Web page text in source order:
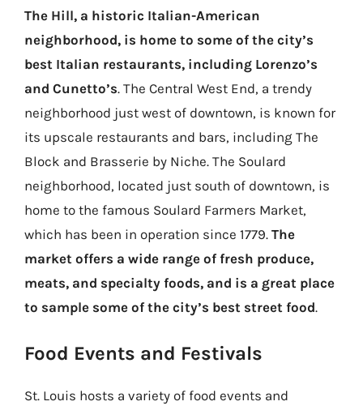
The Hill, a historic Italian-American
neighborhood, is home to some of the city’s
best Italian restaurants, including Lorenzo’s
and Cunetto’s. The Central West End, a trendy
neighborhood just west of downtown, is known for
its upscale restaurants and bars, including The
Block and Brasserie by Niche. The Soulard
neighborhood, located just south of downtown, is
home to the famous Soulard Farmers Market,
which has been in operation since 1779. The
market offers a wide range of fresh produce,
meats, and specialty foods, and is a great place
to sample some of the city’s best street food.
Food Events and Festivals
St. Louis hosts a variety of food events and